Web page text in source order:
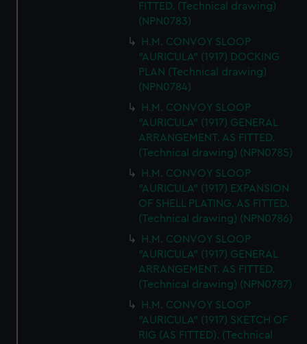
FITTED. (Technical drawing)
(NPN0783)
H.M. CONVOY SLOOP
"AURICULA" (1917) DOCKING
PLAN (Technical drawing)
(NPN0784)
H.M. CONVOY SLOOP
"AURICULA" (1917) GENERAL
ARRANGEMENT. AS FITTED.
(Technical drawing) (NPN0785)
H.M. CONVOY SLOOP
"AURICULA" (1917) EXPANSION
OF SHELL PLATING. AS FITTED.
(Technical drawing) (NPN0786)
H.M. CONVOY SLOOP
"AURICULA" (1917) GENERAL
ARRANGEMENT. AS FITTED.
(Technical drawing) (NPN0787)
H.M. CONVOY SLOOP
"AURICULA" (1917) SKETCH OF
RIG (AS FITTED). (Technical